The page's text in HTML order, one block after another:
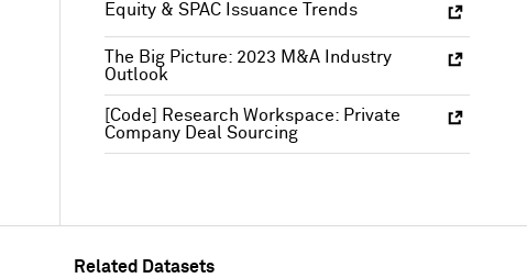
Equity & SPAC Issuance Trends
The Big Picture: 2023 M&A Industry
Outlook
[Code] Research Workspace: Private
Company Deal Sourcing
Related Datasets